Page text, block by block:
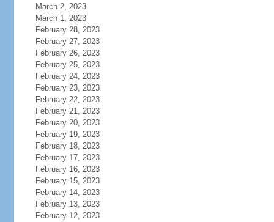
March 2, 2023
March 1, 2023
February 28, 2023
February 27, 2023
February 26, 2023
February 25, 2023
February 24, 2023
February 23, 2023
February 22, 2023
February 21, 2023
February 20, 2023
February 19, 2023
February 18, 2023
February 17, 2023
February 16, 2023
February 15, 2023
February 14, 2023
February 13, 2023
February 12, 2023